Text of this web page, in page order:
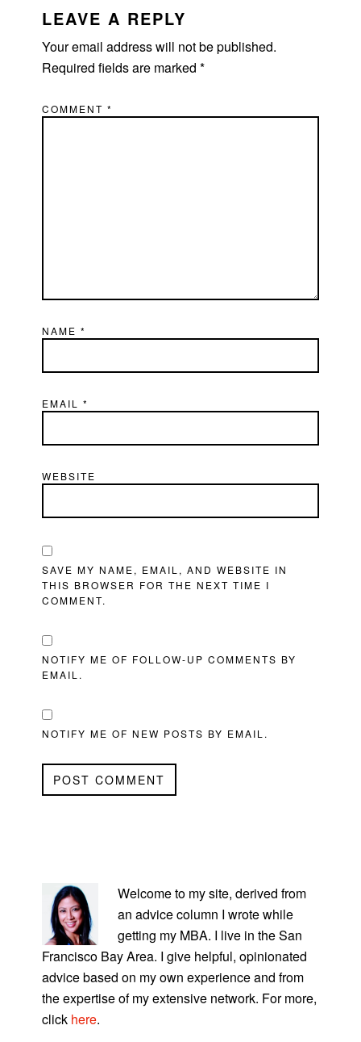
LEAVE A REPLY
Your email address will not be published.
Required fields are marked*
COMMENT*
NAME*
EMAIL*
WEBSITE
SAVE MY NAME, EMAIL, AND WEBSITE IN
THIS BROWSER FOR THE NEXT TIME I
COMMENT.
NOTIFY ME OF FOLLOW-UP COMMENTS BY
EMAIL.
NOTIFY ME OF NEW POSTS BY EMAIL.
SIDEBAR
Welcome to my site, derived from
an advice column I wrote while
getting my MBA. I live in the San
Francisco Bay Area. I give helpful, opinionated
advice based on my own experience and from
the expertise of my extensive network. For more,
click here.